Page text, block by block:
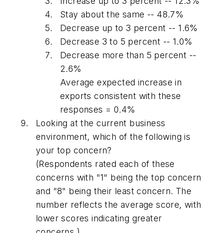
Stay about the same -- 48.7%
Decrease up to 3 percent -- 1.6%
Decrease 3 to 5 percent -- 1.0%
Decrease more than 5 percent --
2.6%
Average expected increase in
exports consistent with these
responses = 0.4%
Looking at the current business
environment, which of the following is
your top concern?
(Respondents rated each of these
concerns with "1" being the top concern
and "8" being their least concern. The
number reflects the average score, with
lower scores indicating greater